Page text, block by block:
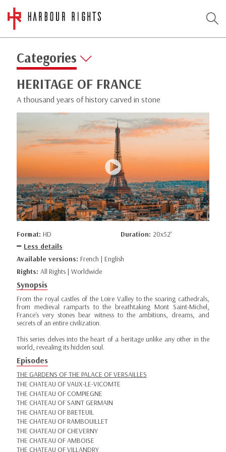
Categories
HERITAGE OF FRANCE
A thousand years of history carved in stone
Format: HD Duration: 20x52’
Less details
Available versions: French | English
Rights: All Rights | Worldwide
Synopsis
From the royal castles of the Loire Valley to the soaring cathedrals,
from medieval ramparts to the breathtaking Mont Saint-Michel,
France's very stones bear witness to the ambitions, dreams, and
secrets of an entire civilization.
This series delves into the heart of a heritage unlike any other in the
world, revealing its hidden soul.
Episodes
THE GARDENS OF THE PALACE OF VERSAILLES
THE CHATEAU OF VAUX-LE-VICOMTE
THE CHATEAU OF COMPIEGNE
THE CHATEAU OF SAINT GERMAIN
THE CHATEAU OF BRETEUIL
THE CHATEAU OF RAMBOUILLET
THE CHATEAU OF CHEVERNY
THE CHATEAU OF AMBOISE
THE CHATEAU OF VILLANDRY